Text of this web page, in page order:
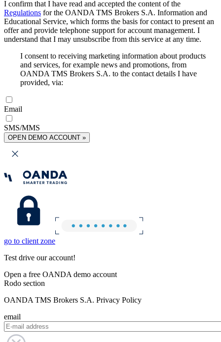
I confirm that I have read and accepted the content of the
Regulations for the OANDA TMS Brokers S.A. Information and
Educational Service, which forms the basis for contact to present an
offer and provide telephone support for account management. I
understand that I may unsubscribe from this service at any time.
I consent to receiving marketing information about products
and services, for example news and promotions, from
OANDA TMS Brokers S.A. to the contact details I have
provided, via:
Email
SMS/MMS
OPEN DEMO ACCOUNT »
go to client zone
Test drive our account!
Open a free OANDA demo account
Rodo section
OANDA TMS Brokers S.A. Privacy Policy
email